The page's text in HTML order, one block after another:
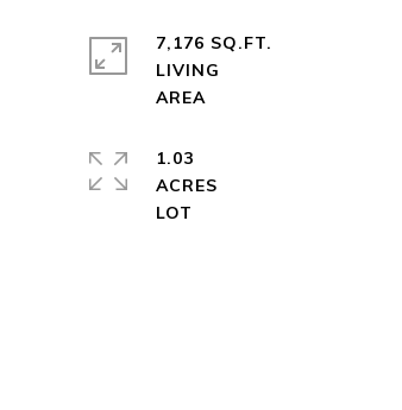
7,176 SQ.FT.
LIVING
1.03
ACRES